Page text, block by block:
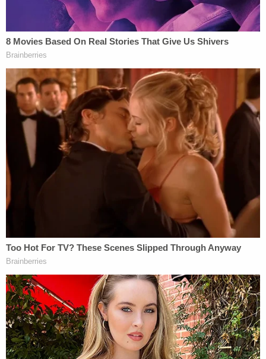
The news comes in the nick of time for Trump, as
New York Attorney General Letitia Jameshad
indicated already that if Trump was unable to
secure the bond on the civil fraud fine, she would
begin seizing his assets.
A spokesperson for Trump did not immediately
respond to a request for comment. Nor did a
representative for the attorney general's office.
Trump had said securing the full $464 million was a
practical impossibility last week, and railed at the
idea of having to sell off his real estate, Law&Crime
previously reported
Join the discussion 43comments
Editor's Note: This story has been updated to note
Trump personally owes $454 million.